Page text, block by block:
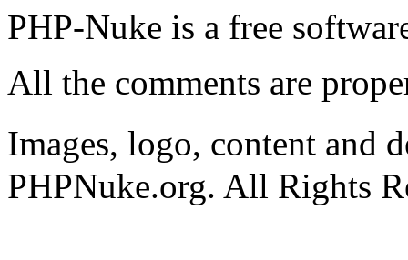
PHP-Nuke is a free
All the comments are
Images, logo, content and
PHPNuke.org. All Rights